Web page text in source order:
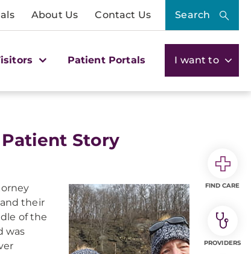
About Us Contact Us Search
Patient Portals I want to
Story
their
of the
was
FIND CARE
PROVIDERS